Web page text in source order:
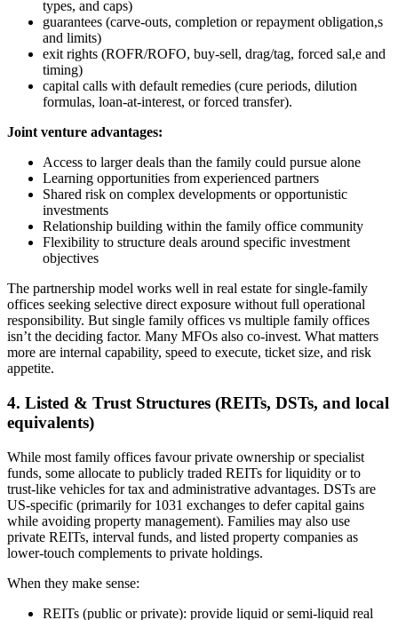
types, and caps)
guarantees (carve-outs, completion or repayment obligation,s
and limits)
exit rights (ROFR/ROFO, buy-sell, drag/tag, forced sal,e and
timing)
capital calls with default remedies (cure periods, dilution
formulas, loan-at-interest, or forced transfer).
Joint venture advantages:
Access to larger deals than the family could pursue alone
Learning opportunities from experienced partners
Shared risk on complex developments or opportunistic
investments
Relationship building within the family office community
Flexibility to structure deals around specific investment
objectives
The partnership model works well in real estate for single-family
offices seeking selective direct exposure without full operational
responsibility. But single family offices vs multiple family offices
isn’t the deciding factor. Many MFOs also co-invest. What matters
more are internal capability, speed to execute, ticket size, and risk
appetite.
4. Listed & Trust Structures (REITs, DSTs, and local
equivalents)
While most family offices favour private ownership or specialist
funds, some allocate to publicly traded REITs for liquidity or to
trust-like vehicles for tax and administrative advantages. DSTs are
US-specific (primarily for 1031 exchanges to defer capital gains
while avoiding property management). Families may also use
private REITs, interval funds, and listed property companies as
lower-touch complements to private holdings.
When they make sense:
REITs (public or private): provide liquid or semi-liquid real